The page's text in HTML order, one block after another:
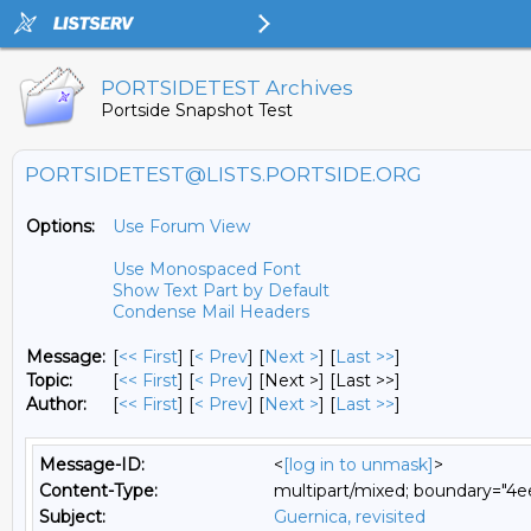
PORTSIDETEST Archives
Portside Snapshot Test
PORTSIDETEST@LISTS.PORTSIDE.ORG
Options:
Use Forum View
Use Monospaced Font
Show Text Part by Default
Condense Mail Headers
Message: [<< First] [< Prev] [Next >] [Last >>]
Topic:
[<< First] [< Prev] [Next >] [Last >>]
Author:
[<< First] [< Prev] [Next >] [Last >>]
Message-ID: <[log in to unmask]>
Content-Type:
multipart/mixed;
Subject:
Guernica, revisited